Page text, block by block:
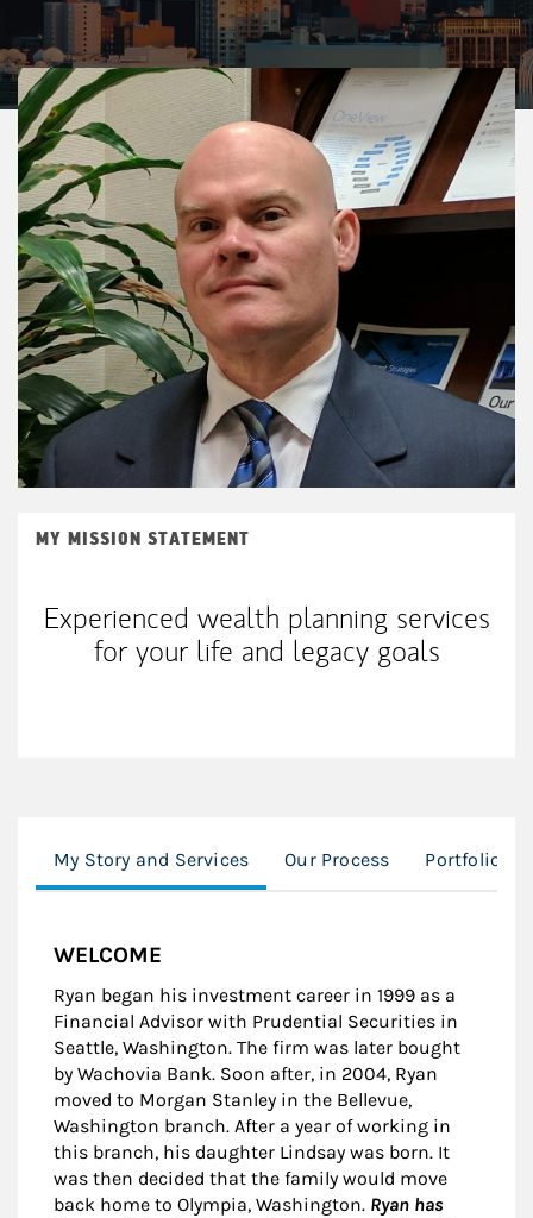
MY MISSION STATEMENT
Experienced wealth planning services
for your life and legacy goals
My Story and Services Our Process Portfolio
WELCOME
Ryan began his investment career in 1999 as a
Financial Advisor with Prudential Securities in
Seattle, Washington. The firm was later bought
by Wachovia Bank. Soon after, in 2004, Ryan
moved to Morgan Stanley in the Bellevue,
Washington branch. After a year of working in
this branch, his daughter Lindsay was born. It
was then decided that the family would move
back home to Olympia, Washington. Ryan has